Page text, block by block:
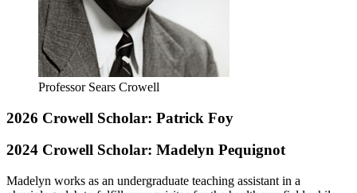
Professor Sears Crowell
2026 Crowell Scholar: Patrick Foy
2024 Crowell Scholar: Madelyn Pequignot
Madelyn works as an undergraduate teaching assistant in a